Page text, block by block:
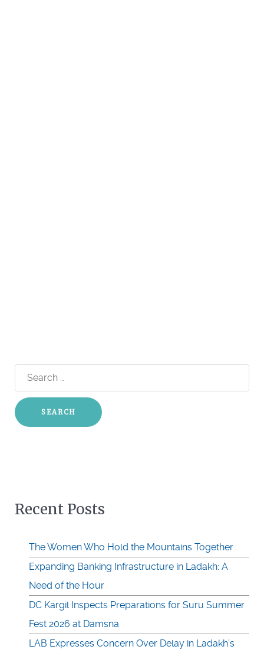
Search
for:
Recent Posts
The Women Who Hold the Mountains Together
Expanding Banking Infrastructure in Ladakh: A
Need of the Hour
DC Kargil Inspects Preparations for Suru Summer
Fest 2026 at Damsna
LAB Expresses Concern Over Delay in Ladakh’s